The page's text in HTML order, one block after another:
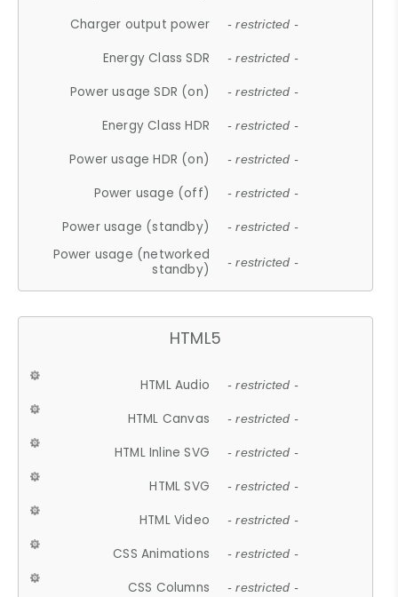
Charger output power - restricted -
Energy Class SDR - restricted -
Power usage SDR (on) - restricted -
Energy Class HDR - restricted -
Power usage HDR (on) - restricted -
Power usage (off) - restricted -
Power usage (standby) - restricted -
Power usage (networked
standby)
- restricted -
HTML5
HTML Audio - restricted -
HTML Canvas - restricted -
HTML Inline SVG - restricted -
HTML SVG - restricted -
HTML Video - restricted -
CSS Animations - restricted -
CSS Columns - restricted -